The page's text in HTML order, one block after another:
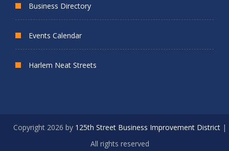
Business Directory
Events Calendar
Harlem Neat Streets
Copyright 2026 by 125th Street Business Improvement District|
All rights reserved